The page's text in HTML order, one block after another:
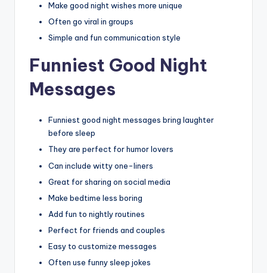
Make good night wishes more unique
Often go viral in groups
Simple and fun communication style
Funniest Good Night
Messages
Funniest good night messages bring laughter
before sleep
They are perfect for humor lovers
Can include witty one-liners
Great for sharing on social media
Make bedtime less boring
Add fun to nightly routines
Perfect for friends and couples
Easy to customize messages
Often use funny sleep jokes